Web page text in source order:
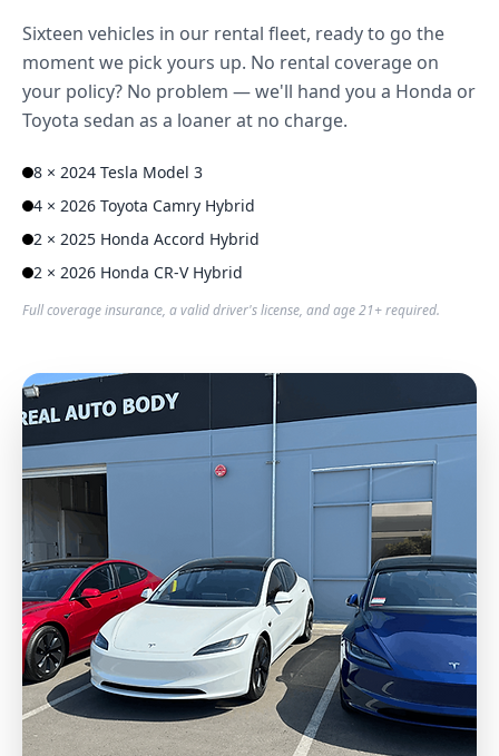
Sixteen vehicles in our rental fleet, ready to go the
moment we pick yours up. No rental coverage on
your policy? No problem — we'll hand you a Honda or
Toyota sedan as a loaner at no charge.
8 × 2024 Tesla Model 3
4 × 2026 Toyota Camry Hybrid
2 × 2025 Honda Accord Hybrid
2 × 2026 Honda CR-V Hybrid
Full coverage insurance, a valid driver's license, and age 21+ required.